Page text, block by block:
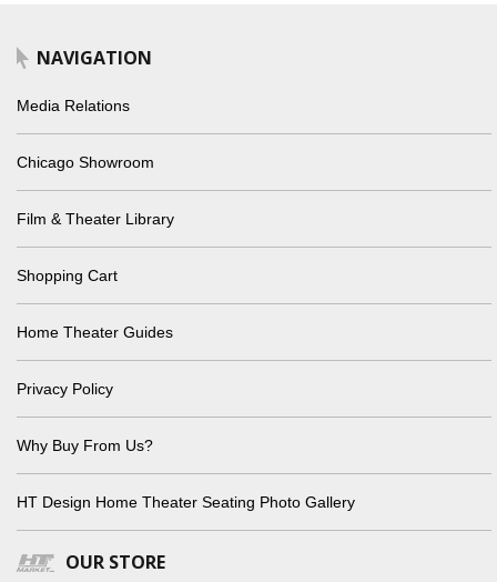
NAVIGATION
Media Relations
Chicago Showroom
Film & Theater Library
Shopping Cart
Home Theater Guides
Privacy Policy
Why Buy From Us?
HT Design Home Theater Seating Photo Gallery
OUR STORE